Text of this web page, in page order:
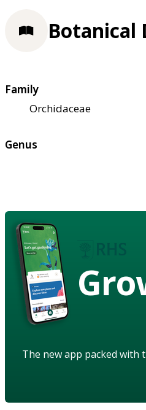
Botanical
Family
Orchidaceae
Genus
The new app packed